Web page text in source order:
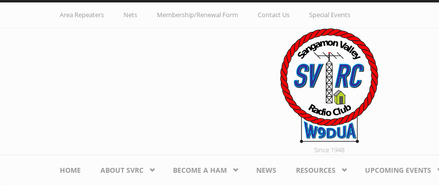
Skip to main content
Area Repeaters Nets Membership/Renewal Form Contact Us Special Events
Since 1948
HOME ABOUT SVRC BECOME A HAM NEWS RESOURCES UPCOMING EVENTS